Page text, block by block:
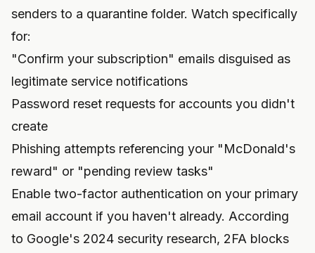
senders to a quarantine folder. Watch specifically
for:
"Confirm your subscription" emails disguised as
legitimate service notifications
Password reset requests for accounts you didn't
create
Phishing attempts referencing your "McDonald's
reward" or "pending review tasks"
Enable two-factor authentication on your primary
email account if you haven't already. According
to Google's 2024 security research, 2FA blocks